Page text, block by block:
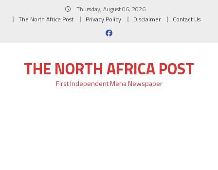
Thursday, August 06, 2026
The North Africa Post
Privacy Policy Disclaimer Contact Us
THE NORTH AFRICA POST
First Independent Mena Newspaper